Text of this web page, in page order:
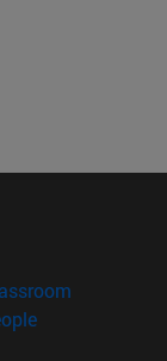
new window)
(opens in new
in new